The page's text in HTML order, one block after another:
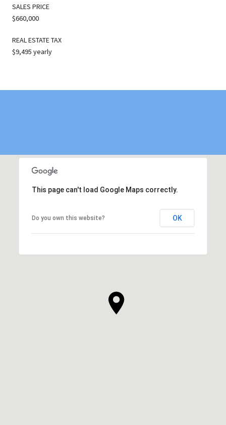
SALES PRICE
$660,000
REAL ESTATE TAX
$9,495 yearly
This page can't load Google Maps correctly.
Do you own this website? OK